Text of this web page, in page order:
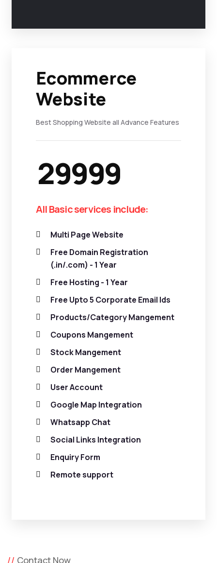
Ecommerce
Website
Best Shopping Website all Advance Features
29999
All Basic services include:
Multi Page Website
Free Domain Registration
(.in/.com) - 1 Year
Free Hosting - 1 Year
Free Upto 5 Corporate Email Ids
Products/Category Mangement
Coupons Mangement
Stock Mangement
Order Mangement
User Account
Google Map Integration
Whatsapp Chat
Social Links Integration
Enquiry Form
Remote support
Contact Now